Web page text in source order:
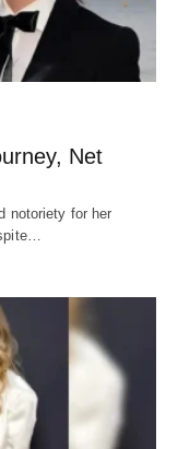
Net
notoriety for her